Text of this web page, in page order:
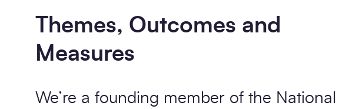
Themes, Outcomes and
Measures
We’re a founding member of the National